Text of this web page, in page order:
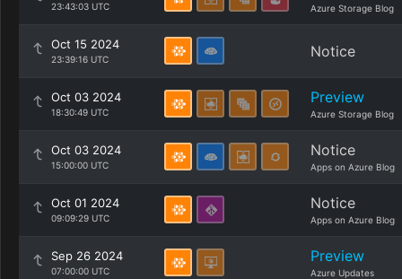
23:43:03 UTC Azure Storage Blog
Oct 15 2024
23:39:16 UTC Notice
Oct 03 2024
18:30:49 UTC
Preview
Azure Storage Blog
Oct 03 2024
15:00:00 UTC
Notice
Apps on Azure Blog
Oct 01 2024
09:09:29 UTC
Notice
Apps on Azure Blog
Sep 26 2024
07:00:00 UTC
Preview
Azure Updates